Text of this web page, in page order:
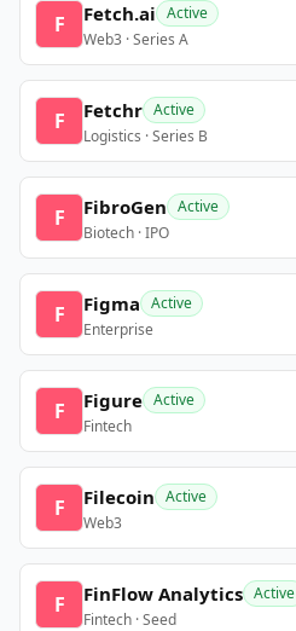
F Fetch.ai Active
Web3 · Series A
F Fetchr Active
Logistics · Series B
F FibroGen Active
Biotech · IPO
F Figma Active
Enterprise
F Figure Active
Fintech
F Filecoin Active
Web3
F FinFlow Analytics Active
Fintech · Seed